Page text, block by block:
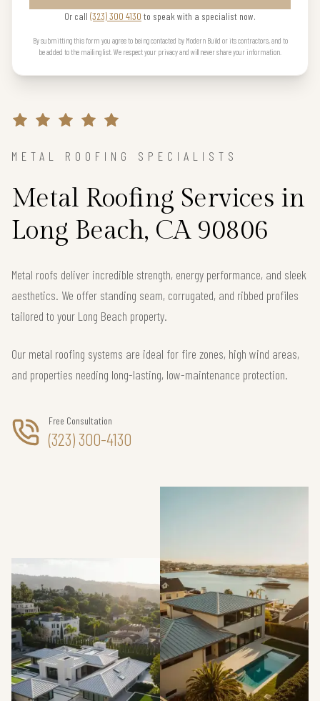
Or call (323) 300 4130 to speak with a specialist now.
By submitting this form you agree to being contacted by Modern Build or its contractors, and to
be added to the mailing list. We respect your privacy and will never share your information.
METAL ROOFING SPECIALISTS
Metal Roofing Services in
Long Beach, CA 90806
Metal roofs deliver incredible strength, energy performance, and sleek
aesthetics. We offer standing seam, corrugated, and ribbed profiles
tailored to your Long Beach property.
Our metal roofing systems are ideal for fire zones, high wind areas,
and properties needing long-lasting, low-maintenance protection.
Free Consultation
(323) 300-4130